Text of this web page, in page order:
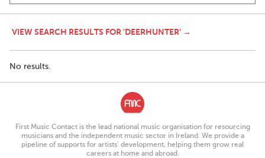
VIEW SEARCH RESULTS FOR 'DEERHUNTER' →
No results.
First Music Contact is the lead national music organisation for resourcing
musicians and the independent music sector in Ireland. We provide a
pipeline of supports for artists’ development, helping them grow real
careers at home and abroad.